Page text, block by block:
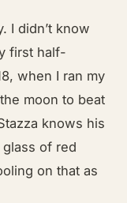
I didn’t know
first half-
when I ran my
moon to beat
knows his
of red
on that as